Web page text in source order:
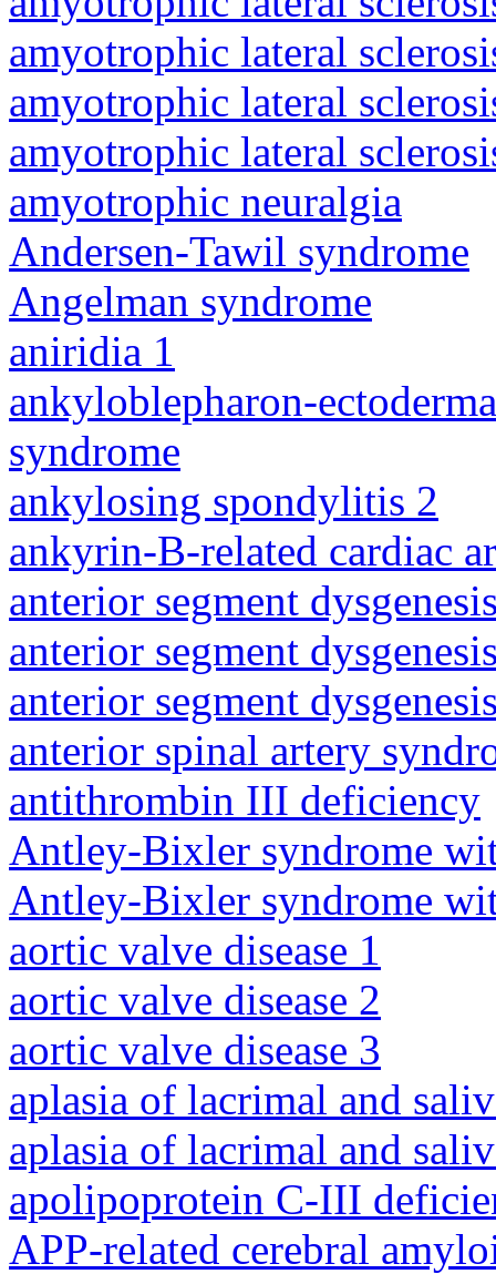
amyotrophic lateral
amyotrophic lateral
amyotrophic lateral
amyotrophic neuralgia
Andersen-Tawil syndrome
Angelman syndrome
aniridia 1
ankyloblepharon-
syndrome
ankylosing spondylitis 2
ankyrin-B-related cardiac
anterior segment
anterior segment
anterior segment
anterior spinal artery
antithrombin III deficiency
Antley-Bixler syndrome
Antley-Bixler syndrome
aortic valve disease 1
aortic valve disease 2
aortic valve disease 3
aplasia of lacrimal and
aplasia of lacrimal and
apolipoprotein C-III
APP-related cerebral